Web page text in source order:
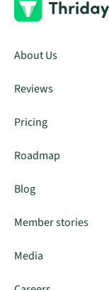
About Us
Reviews
Pricing
Roadmap
Blog
Member stories
Media